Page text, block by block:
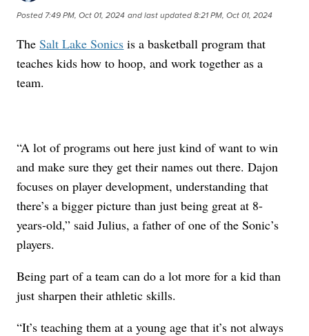
Posted 7:49 PM, Oct 01, 2024 and last updated8:21 PM, Oct 01, 2024
TheSalt Lake Sonics is a basketball program that
teaches kids how to hoop, and work together as a
team.
“A lot of programs out here just kind of want to win
and make sure they get their names out there. Dajon
focuses on player development, understanding that
there’s a bigger picture than just being great at 8-
years-old,” said Julius, a father of one of the Sonic’s
players.
Being part of a team can do a lot more for a kid than
just sharpen their athletic skills.
“It’s teaching them at a young age that it’s not always